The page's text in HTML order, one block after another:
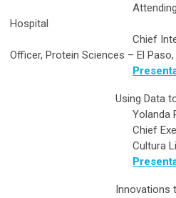
Attending Physician
Hospital
Chief Intelligence
Officer, Protein Sciences – El Paso,
Using Data
Yolanda
Chief Executive
Cultura Link –
Innovations